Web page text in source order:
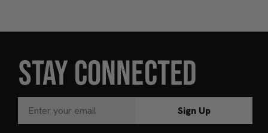
STAY CONNECTED
Sign Up